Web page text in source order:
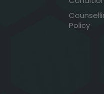
Policy